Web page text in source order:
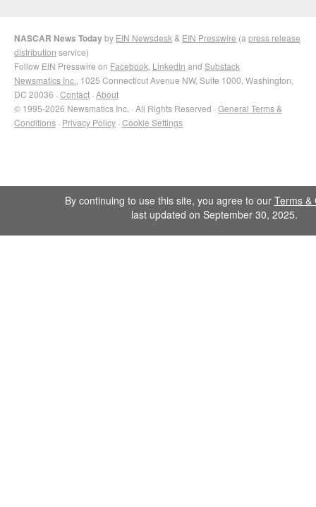
NASCAR News Todayby EIN Newsdesk & EIN Presswire (a press release
distribution service)
Follow EIN Presswire on Facebook LinkedIn and Substack
Newsmatics Inc. , 1025 Connecticut Avenue NW, Suite 1000, Washington,
DC 20036 · Contact · About
© 1995-2026 Newsmatics Inc. · All Rights Reserved · General Terms &
Conditions · Privacy Policy · Cookie Settings
By continuing to use this site, you agree to our Terms &
last updated on September 30, 2025.